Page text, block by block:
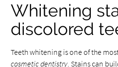
Whitening
discolored
Teeth whitening is one of the
cosmetic dentistry. Stains can